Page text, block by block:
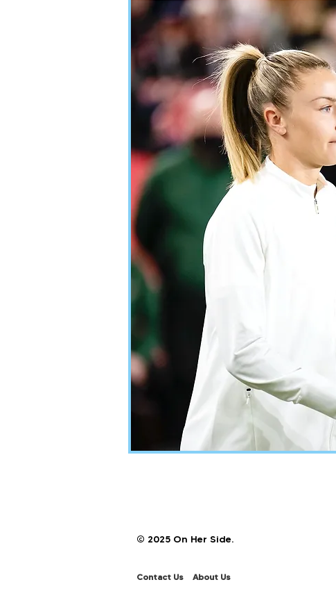
© 2025 On Her Side.
Contact Us About Us